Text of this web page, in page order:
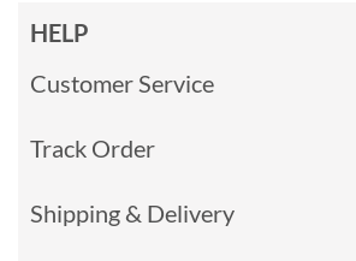
HELP
Customer Service
Track Order
Shipping & Delivery